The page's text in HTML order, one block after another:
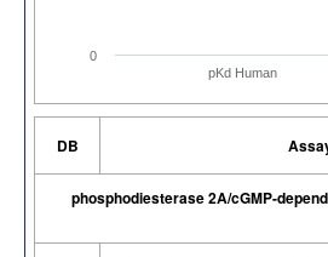
pKd Human
0
DB
phosphodiesterase 2A/cGMP-